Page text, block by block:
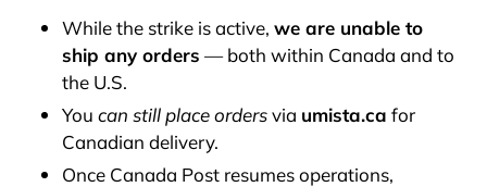
While the strike is active, we are unable to
ship any orders — both within Canada and to
the U.S.
You can still place ordersvia umista.ca for
Canadian delivery.
Once Canada Post resumes operations,